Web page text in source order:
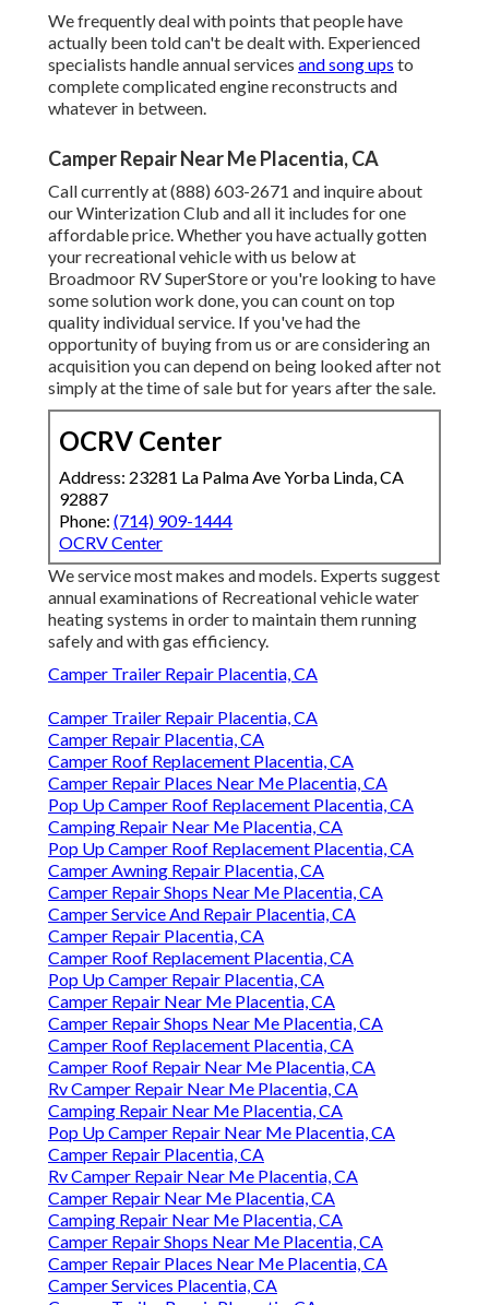
We frequently deal with points that people have
actually been told can't be dealt with. Experienced
specialists handle annual services and song ups to
complete complicated engine reconstructs and
whatever in between.
Camper Repair Near Me Placentia, CA
Call currently at (888) 603-2671 and inquire about
our Winterization Club and all it includes for one
affordable price. Whether you have actually gotten
your recreational vehicle with us below at
Broadmoor RV SuperStore or you're looking to have
some solution work done, you can count on top
quality individual service. If you've had the
opportunity of buying from us or are considering an
acquisition you can depend on being looked after not
simply at the time of sale but for years after the sale.
OCRV Center
Address: 23281 La Palma Ave Yorba Linda, CA
92887
Phone: (714) 909-1444
OCRV Center
We service most makes and models. Experts suggest
annual examinations of Recreational vehicle water
heating systems in order to maintain them running
safely and with gas efficiency.
Camper Trailer Repair Placentia, CA
Camper Trailer Repair Placentia, CA
Camper Repair Placentia, CA
Camper Roof Replacement Placentia, CA
Camper Repair Places Near Me Placentia, CA
Pop Up Camper Roof Replacement Placentia, CA
Camping Repair Near Me Placentia, CA
Pop Up Camper Roof Replacement Placentia, CA
Camper Awning Repair Placentia, CA
Camper Repair Shops Near Me Placentia, CA
Camper Service And Repair Placentia, CA
Camper Repair Placentia, CA
Camper Roof Replacement Placentia, CA
Pop Up Camper Repair Placentia, CA
Camper Repair Near Me Placentia, CA
Camper Repair Shops Near Me Placentia, CA
Camper Roof Replacement Placentia, CA
Camper Roof Repair Near Me Placentia, CA
Rv Camper Repair Near Me Placentia, CA
Camping Repair Near Me Placentia, CA
Pop Up Camper Repair Near Me Placentia, CA
Camper Repair Placentia, CA
Rv Camper Repair Near Me Placentia, CA
Camper Repair Near Me Placentia, CA
Camping Repair Near Me Placentia, CA
Camper Repair Shops Near Me Placentia, CA
Camper Repair Places Near Me Placentia, CA
Camper Services Placentia, CA